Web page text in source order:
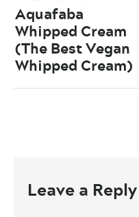
Aquafaba
Whipped Cream
(The Best Vegan
Whipped Cream)
Leave a Reply